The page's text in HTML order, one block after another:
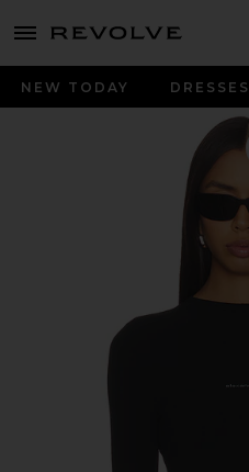
menu - shows more content
NEW TODAY DRESSES